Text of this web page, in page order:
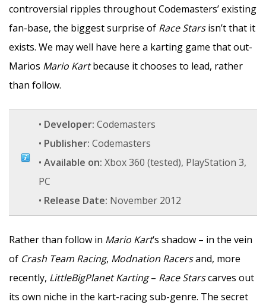
controversial ripples throughout Codemasters’ existing
fan-base, the biggest surprise of Race Starsisn’t that it
exists. We may well have here a karting game that out-
Marios Mario Kartbecause it chooses to lead, rather
than follow.
• Developer: Codemasters
• Publisher: Codemasters
• Available on: Xbox 360 (tested), PlayStation 3,
PC
• Release Date: November 2012
Rather than follow in Mario Kart‘s shadow – in the vein
of Crash Team Racing, Modnation Racersand, more
recently, LittleBigPlanet Karting– Race Starscarves out
its own niche in the kart-racing sub-genre. The secret